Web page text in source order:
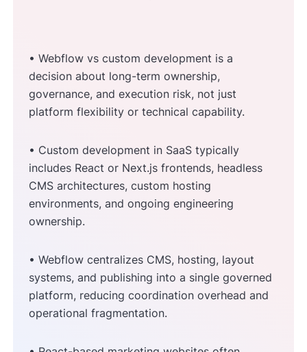
• Webflow vs custom development is a
decision about long-term ownership,
governance, and execution risk, not just
platform flexibility or technical capability.
• Custom development in SaaS typically
includes React or Next.js frontends, headless
CMS architectures, custom hosting
environments, and ongoing engineering
ownership.
• Webflow centralizes CMS, hosting, layout
systems, and publishing into a single governed
platform, reducing coordination overhead and
operational fragmentation.